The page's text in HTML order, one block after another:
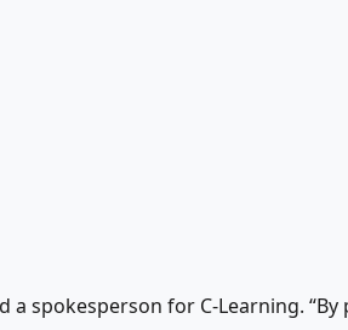
spokesperson for C-Learning.